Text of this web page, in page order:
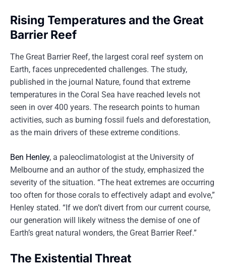
Rising Temperatures and the Great
Barrier Reef
The Great Barrier Reef, the largest coral reef system on
Earth, faces unprecedented challenges. The study,
published in the journal Nature, found that extreme
temperatures in the Coral Sea have reached levels not
seen in over 400 years. The research points to human
activities, such as burning fossil fuels and deforestation,
as the main drivers of these extreme conditions.
Ben Henley, a paleoclimatologist at the University of
Melbourne and an author of the study, emphasized the
severity of the situation. “The heat extremes are occurring
too often for those corals to effectively adapt and evolve,”
Henley stated. “If we don’t divert from our current course,
our generation will likely witness the demise of one of
Earth’s great natural wonders, the Great Barrier Reef.”
The Existential Threat